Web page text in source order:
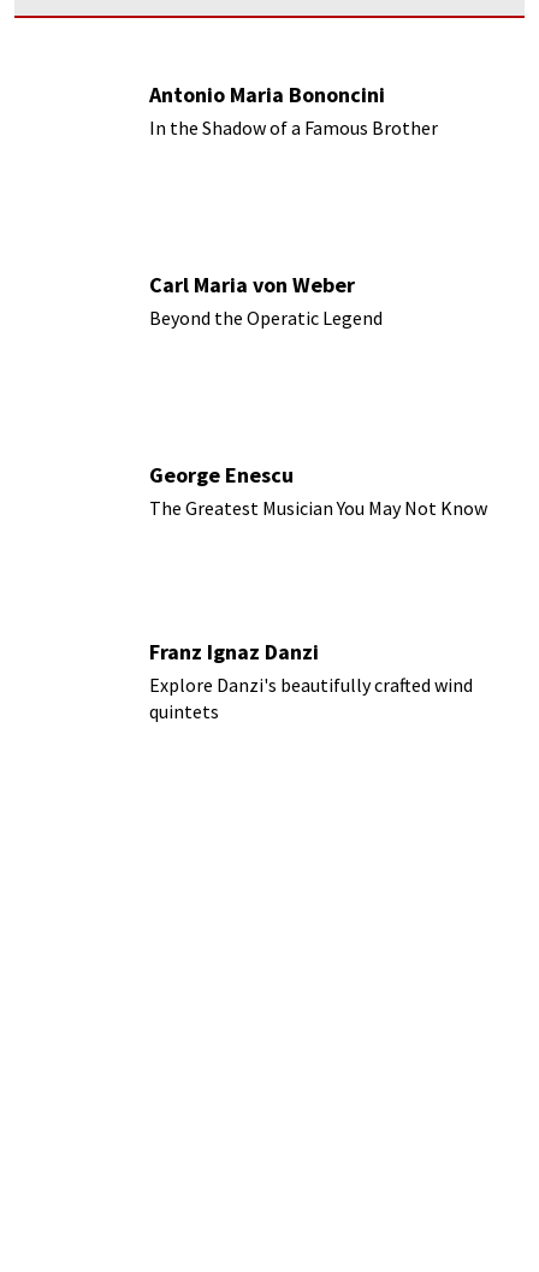
Antonio Maria Bononcini
In the Shadow of a Famous Brother
Carl Maria von Weber
Beyond the Operatic Legend
George Enescu
The Greatest Musician You May Not Know
Franz Ignaz Danzi
Explore Danzi's beautifully crafted wind
quintets